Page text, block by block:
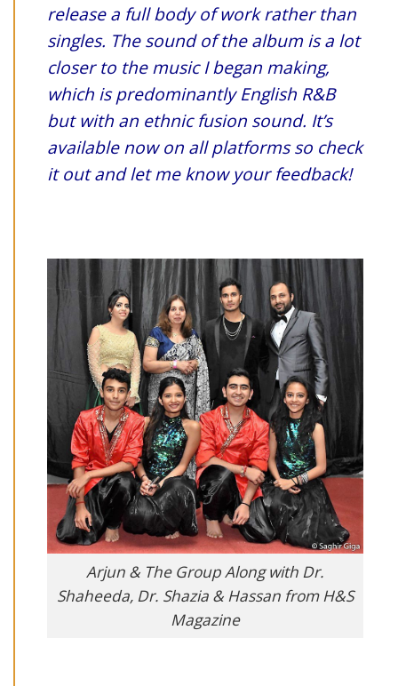
release a full body of work rather than
singles. The sound of the album is a lot
closer to the music I began making,
which is predominantly English R&B
but with an ethnic fusion sound. It’s
available now on all platforms so check
it out and let me know your feedback!
Arjun & The Group Along with Dr.
Shaheeda, Dr. Shazia & Hassan from H&S
Magazine